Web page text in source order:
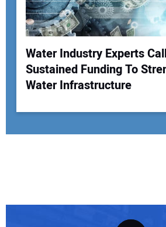
Water Industry Experts
Sustained Funding To
Water Infrastructure